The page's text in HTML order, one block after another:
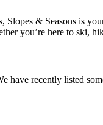
& Seasons is
you’re here to ski,
recently listed